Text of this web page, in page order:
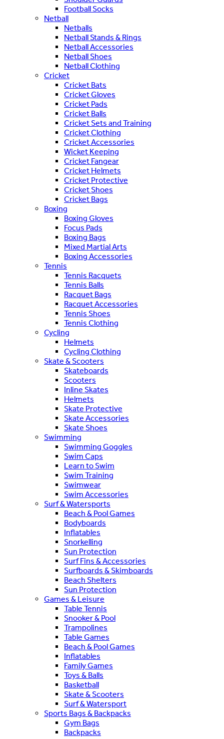
Football Socks
Netball
Netballs
Netball Stands & Rings
Netball Accessories
Netball Shoes
Netball Clothing
Cricket
Cricket Bats
Cricket Gloves
Cricket Pads
Cricket Balls
Cricket Sets and Training
Cricket Clothing
Cricket Accessories
Wicket Keeping
Cricket Fangear
Cricket Helmets
Cricket Protective
Cricket Shoes
Cricket Bags
Boxing
Boxing Gloves
Focus Pads
Boxing Bags
Mixed Martial Arts
Boxing Accessories
Tennis
Tennis Racquets
Tennis Balls
Racquet Bags
Racquet Accessories
Tennis Shoes
Tennis Clothing
Cycling
Helmets
Cycling Clothing
Skate & Scooters
Skateboards
Scooters
Inline Skates
Helmets
Skate Protective
Skate Accessories
Skate Shoes
Swimming
Swimming Goggles
Swim Caps
Learn to Swim
Swim Training
Swimwear
Swim Accessories
Surf & Watersports
Beach & Pool Games
Bodyboards
Inflatables
Snorkelling
Sun Protection
Surf Fins & Accessories
Surfboards & Skimboards
Beach Shelters
Sun Protection
Games & Leisure
Table Tennis
Snooker & Pool
Trampolines
Table Games
Beach & Pool Games
Inflatables
Family Games
Toys & Balls
Basketball
Skate & Scooters
Surf & Watersport
Sports Bags & Backpacks
Gym Bags
Backpacks